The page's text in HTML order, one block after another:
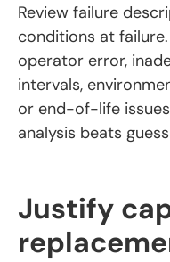
Review failure
conditions at
operator error,
intervals,
or end-of-life
analysis beats
Justify